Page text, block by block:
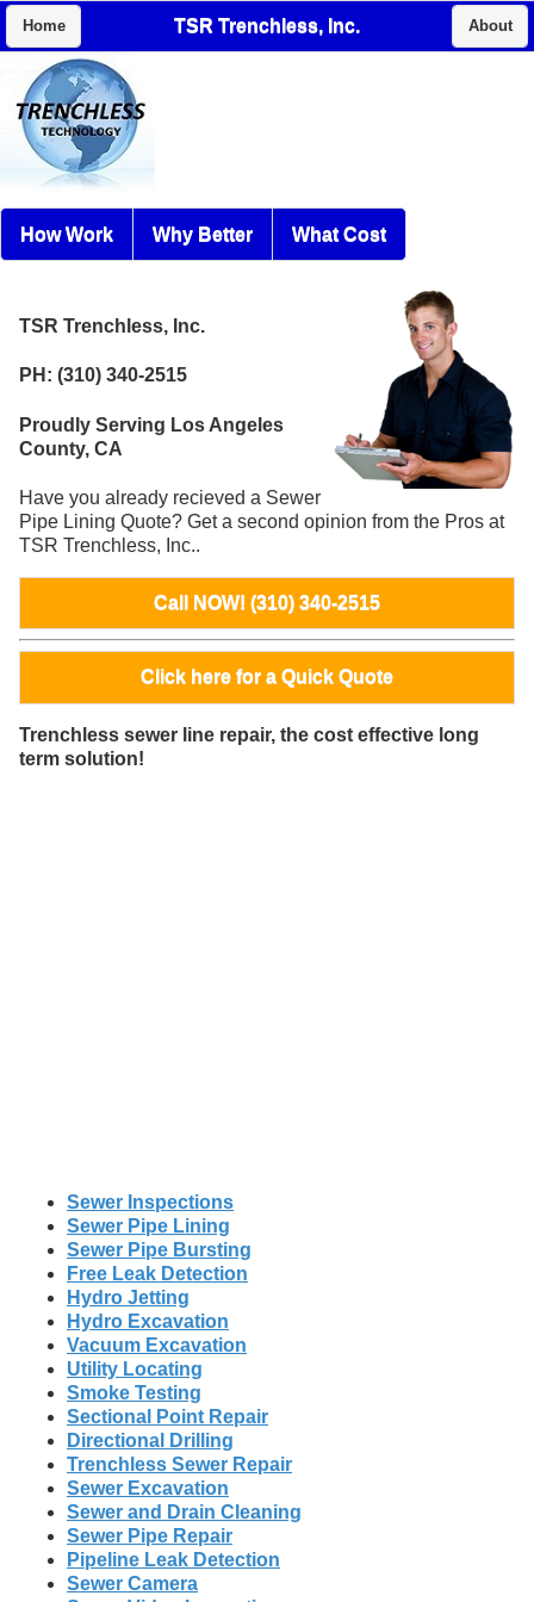
Home TSR Trenchless, Inc. About
How Work Why Better What Cost
TSR Trenchless, Inc.
PH: (310) 340-2515
Proudly Serving Los Angeles
County, CA
Have you already recieved a Sewer
Pipe Lining Quote? Get a second opinion from the Pros at
TSR Trenchless, Inc..
Call NOW! (310) 340-2515
Click here for a Quick Quote
Trenchless sewer line repair, the cost effective long
term solution!
Sewer Inspections
Sewer Pipe Lining
Sewer Pipe Bursting
Free Leak Detection
Hydro Jetting
Hydro Excavation
Vacuum Excavation
Utility Locating
Smoke Testing
Sectional Point Repair
Directional Drilling
Trenchless Sewer Repair
Sewer Excavation
Sewer and Drain Cleaning
Sewer Pipe Repair
Pipeline Leak Detection
Sewer Camera